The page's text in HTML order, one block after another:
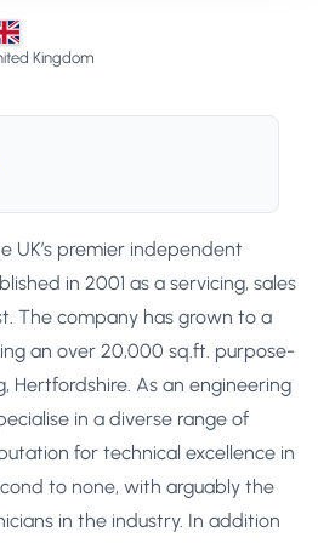
Kingdom
UK’s premier independent
in 2001 as a servicing, sales
The company has grown to a
an over 20,000 sq.ft. purpose-
Hertfordshire. As an engineering
in a diverse range of
for technical excellence in
to none, with arguably the
in the industry. In addition